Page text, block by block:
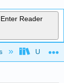
Enter Reader